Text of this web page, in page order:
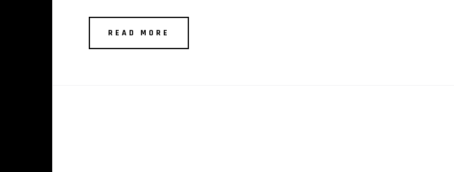
READ MORE